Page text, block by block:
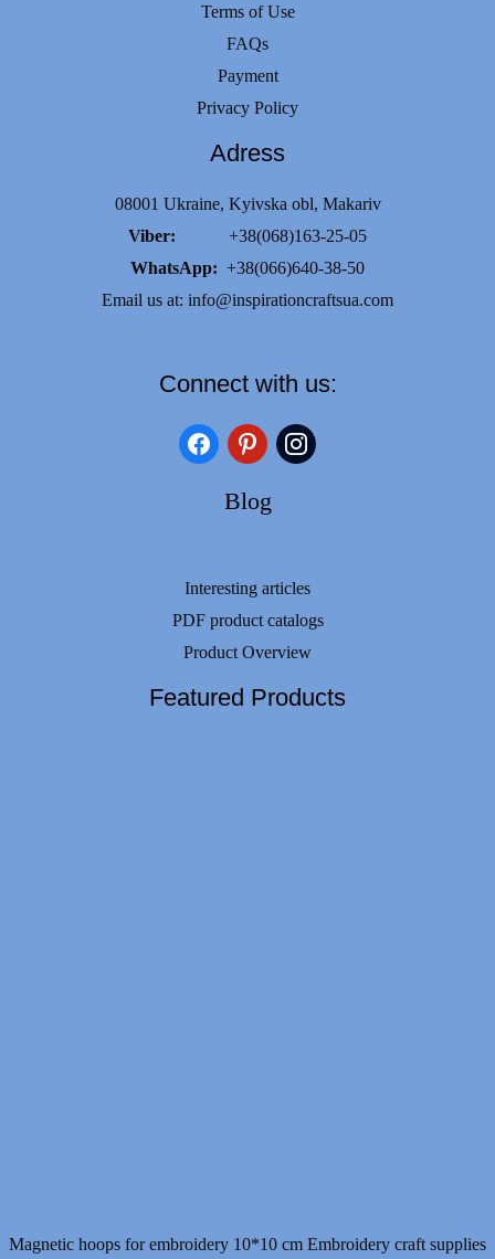
Terms of Use
FAQs
Payment
Privacy Policy
Adress
08001 Ukraine, Kyivska obl, Makariv
Viber: +38(068)163-25-05
WhatsApp: +38(066)640-38-50
Email us at: info@inspirationcraftsua.com
Connect with us:
facebookpinterestinstagram
Blog
Interesting articles
PDF product catalogs
Product Overview
Featured Products
Magnetic hoops for embroidery 10*10 cm Embroidery craft supplies